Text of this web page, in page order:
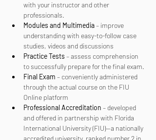
with your instructor and other
professionals.
Modules and Multimedia – improve
understanding with easy-to-follow case
studies, videos and discussions
Practice Tests – assess comprehension
to successfully prepare for the final exam.
Final Exam – conveniently administered
through the actual course on the FIU
Online platform
Professional Accreditation – developed
and offered in partnership with Florida
International University (FIU)—a nationally
accredited university, ranked number 2 in